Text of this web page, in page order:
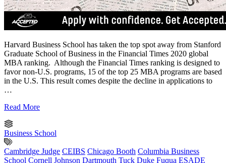
Harvard Business School has taken the top spot away from Stanford
Graduate School of Business in the Financial Times 2020 global
MBA ranking. Although the Financial Times ranking is designed to
favor non-U.S. programs, 15 of the top 25 MBA programs are based
in the U.S. This result comes despite the decline in applications to
…
Read More
Business School
Cambridge Judge CEIBS Chicago Booth Columbia Business
School Cornell Johnson Dartmouth Tuck Duke Fuqua ESADE